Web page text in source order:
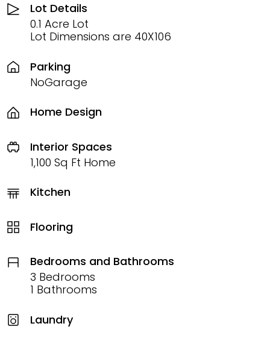
Lot Details
0.1 Acre Lot
Lot Dimensions are 40X106
Parking
NoGarage
Home Design
Interior Spaces
1,100 Sq Ft Home
Kitchen
Flooring
Bedrooms and Bathrooms
3 Bedrooms
1 Bathrooms
Laundry